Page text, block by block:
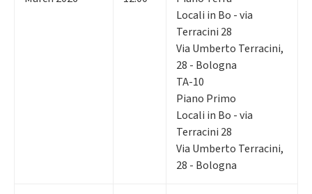
Locali in Bo - via
Terracini 28
Via Umberto Terracini,
28 - Bologna
TA-10
Piano Primo
Locali in Bo - via
Terracini 28
Via Umberto Terracini,
28 - Bologna